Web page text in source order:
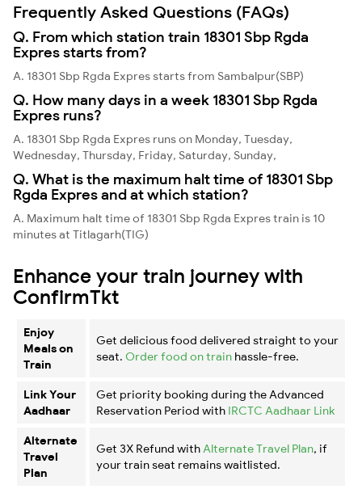
Frequently Asked Questions (FAQs)
Q. From which station train 18301 Sbp Rgda
Expres starts from?
A. 18301 Sbp Rgda Expres starts from Sambalpur(SBP)
Q. How many days in a week 18301 Sbp Rgda
Expres runs?
A. 18301 Sbp Rgda Expres runs on Monday, Tuesday,
Wednesday, Thursday, Friday, Saturday, Sunday,
Q. What is the maximum halt time of 18301 Sbp
Rgda Expres and at which station?
A. Maximum halt time of 18301 Sbp Rgda Expres train is 10
minutes at Titlagarh(TIG)
Enhance your train journey with
ConfirmTkt
Enjoy
Meals on
Train
Get delicious food delivered straight to your
seat. Order food on train hassle-free.
Link Your
Aadhaar
Get priority booking during the Advanced
Reservation Period with IRCTC Aadhaar Link
Alternate
Travel
Plan
Get 3X Refund with Alternate Travel Plan, if
your train seat remains waitlisted.